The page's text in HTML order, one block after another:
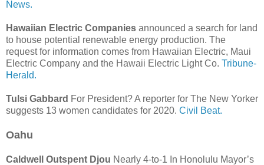
News.
Hawaiian Electric Companies announced a search for land
to house potential renewable energy production. The
request for information comes from Hawaiian Electric, Maui
Electric Company and the Hawaii Electric Light Co. Tribune-
Herald.
Tulsi Gabbard For President? A reporter for The New Yorker
suggests 13 women candidates for 2020. Civil Beat.
Oahu
Caldwell Outspent Djou Nearly 4-to-1 In Honolulu Mayor’s